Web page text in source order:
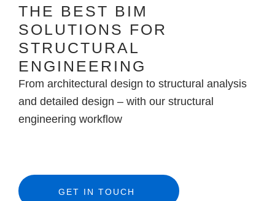
THE BEST BIM
SOLUTIONS FOR
STRUCTURAL
ENGINEERING
From architectural design to structural analysis
and detailed design – with our structural
engineering workflow
GET IN TOUCH